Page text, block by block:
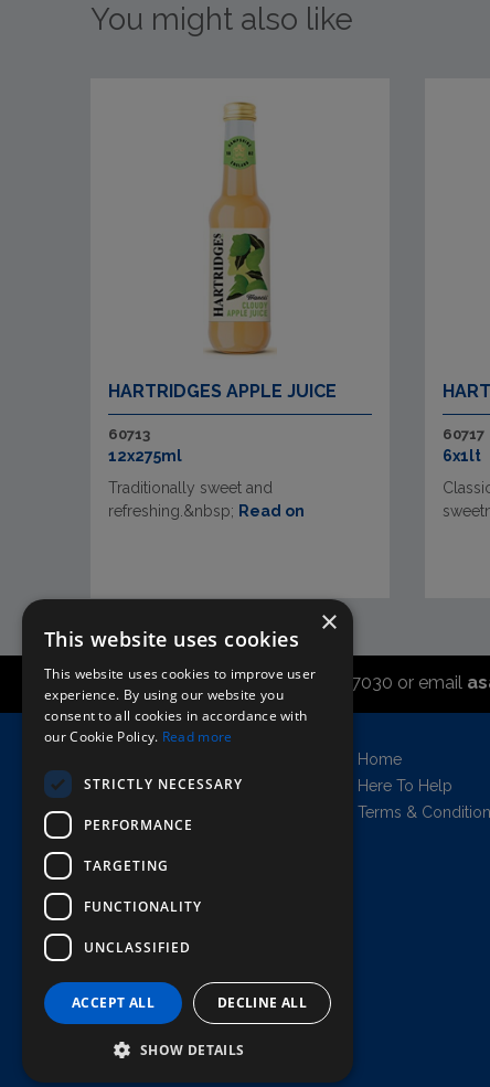
You might also like
HARTRIDGES APPLE JUICE
60713
12x275ml
Traditionally sweet and
refreshing.&nbsp; Read on
60717
6x1lt
Call the sales office on 01747 827030 or email
Griffin Brewery,
London, England, W4 2QB
AWRS=URN: XPAW00000102458
All prices shown are net of VAT.
Home
Here To Help
Terms &
×
This website uses cookies
This website uses cookies to improve user
experience. By using our website you
consent to all cookies in accordance with
our Cookie Policy. Read more
STRICTLY NECESSARY
PERFORMANCE
TARGETING
FUNCTIONALITY
UNCLASSIFIED
ACCEPT ALL DECLINE ALL
SHOW DETAILS